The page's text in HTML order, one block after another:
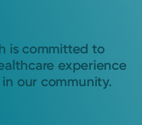
is committed to
experience
our community.